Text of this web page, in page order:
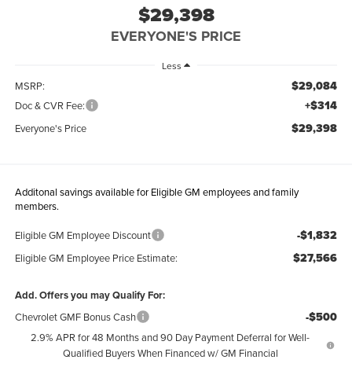
$29,398
EVERYONE'S PRICE
Less
MSRP: $29,084
Doc & CVR Fee: +$314
Everyone's Price $29,398
Additonal savings available for Eligible GM employees and family
members.
Eligible GM Employee Discount -$1,832
Eligible GM Employee Price Estimate: $27,566
Add. Offers you may Qualify For:
Chevrolet GMF Bonus Cash -$500
2.9% APR for 48 Months and 90 Day Payment Deferral for Well-
Qualified Buyers When Financed w/ GM Financial